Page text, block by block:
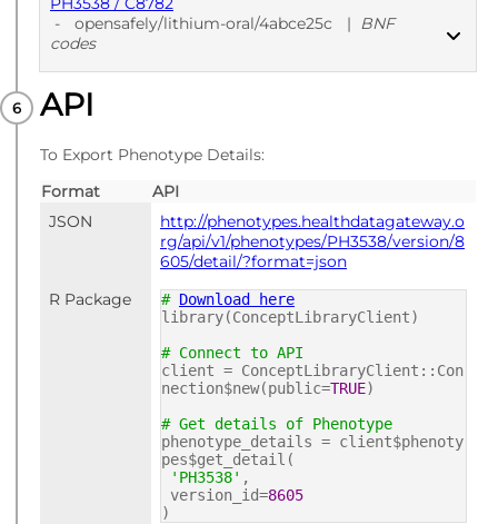
-
opensafely/lithium-oral/4abce25c | BNF
codes
PUBLISHED
API
To Export Phenotype Details:
Format
API
JSON
http://phenotypes.healthdatagateway.o
rg/api/v1/phenotypes/PH3538/version/8
605/detail/?format=json
R Package
# Download here
library(ConceptLibraryClient)
# Connect to API
client = ConceptLibraryClient::Con
nection$new(public=TRUE)
# Get details of Phenotype
phenotype_details = client$phenoty
pes$get_detail(
'PH3538' ,
version_id=8605
)